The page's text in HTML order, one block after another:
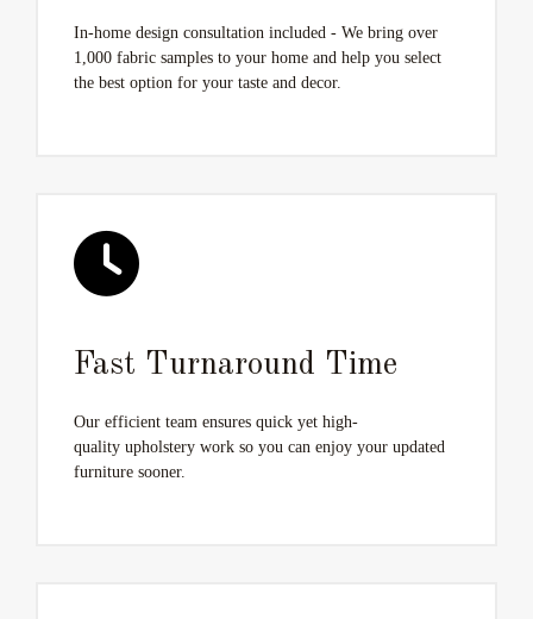
In-home design consultation included - We bring over
1,000 fabric samples to your home and help you select
the best option for your taste and decor.
Fast Turnaround Time
Our efficient team ensures quick yet high-
quality upholstery work so you can enjoy your updated
furniture sooner.